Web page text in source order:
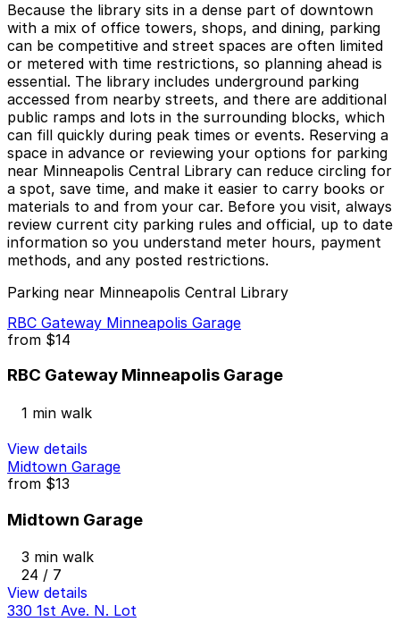
Because the library sits in a dense part of downtown
with a mix of office towers, shops, and dining, parking
can be competitive and street spaces are often limited
or metered with time restrictions, so planning ahead is
essential. The library includes underground parking
accessed from nearby streets, and there are additional
public ramps and lots in the surrounding blocks, which
can fill quickly during peak times or events. Reserving a
space in advance or reviewing your options for parking
near Minneapolis Central Library can reduce circling for
a spot, save time, and make it easier to carry books or
materials to and from your car. Before you visit, always
review current city parking rules and official, up to date
information so you understand meter hours, payment
methods, and any posted restrictions.
Parking near Minneapolis Central Library
RBC Gateway Minneapolis Garage
from $14
RBC Gateway Minneapolis Garage
1 min walk
View details
Midtown Garage
from $13
Midtown Garage
3 min walk
24 / 7
View details
330 1st Ave. N. Lot